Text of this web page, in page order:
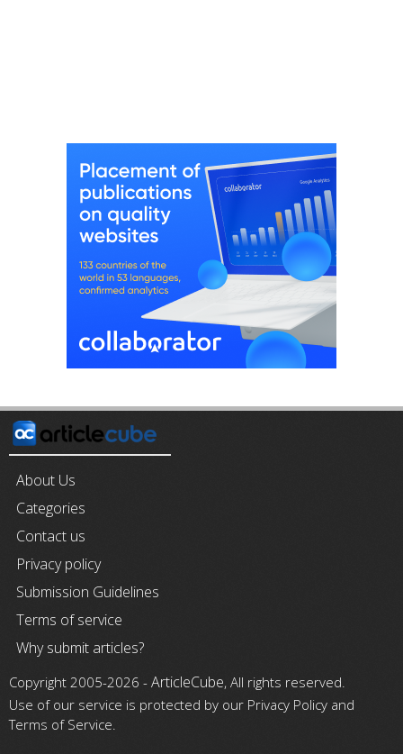
About Us
Categories
Contact us
Privacy policy
Submission Guidelines
Terms of service
Why submit articles?
Copyright 2005-2026 - ArticleCube, All rights reserved.
Use of our service is protected by our Privacy Policy and
Terms of Service.